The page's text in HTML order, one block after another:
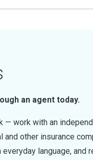
an agent today.
— work with an
and other insurance
language, and